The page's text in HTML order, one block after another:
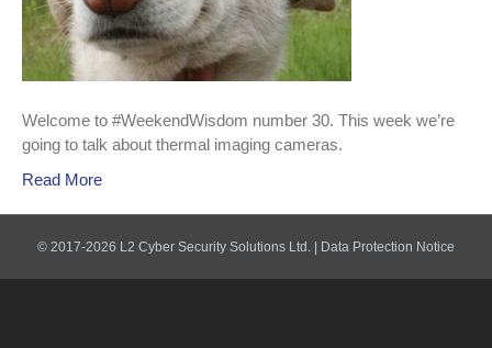
Welcome to #WeekendWisdom number 30. This week we’re
going to talk about thermal imaging cameras.
Read More
© 2017-2026 L2 Cyber Security Solutions Ltd. | Data Protection Notice